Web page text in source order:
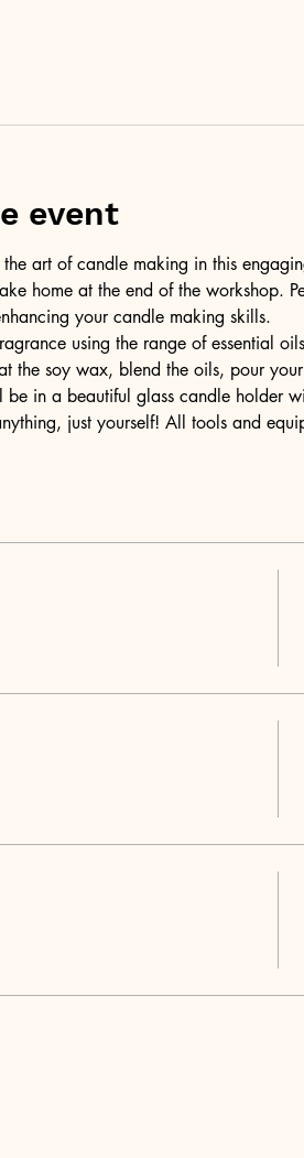
event
the art of candle making in this
home at the end of the workshop.
your candle making skills.
using the range of essential
the soy wax, blend the oils, pour
in a beautiful glass candle holder
just yourself! All tools and